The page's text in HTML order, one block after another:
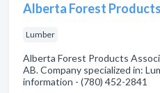
Alberta Forest
Lumber
Alberta Forest Products
AB. Company specialized in:
information - (780) 452-2841